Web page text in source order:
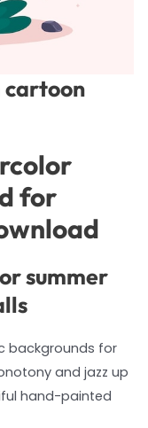
cartoon
for
summer
backgrounds for
and jazz up
hand-painted